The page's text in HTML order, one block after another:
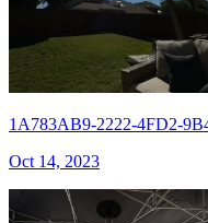
1A783AB9-2222-4FD2-
Oct 14, 2023